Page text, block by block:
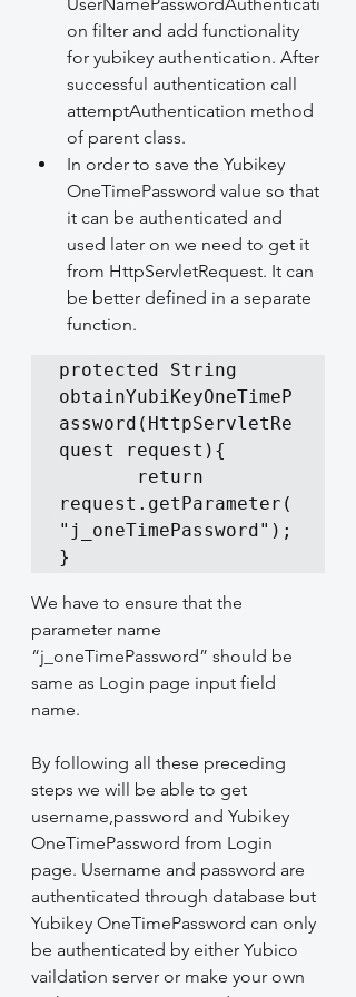
on filter and add functionality
for yubikey authentication. After
successful authentication call
attemptAuthentication method
of parent class.
In order to save the Yubikey
OneTimePassword value so that
it can be authenticated and
used later on we need to get it
from HttpServletRequest. It can
be better defined in a separate
function.
protected String
obtainYubiKeyOneTimeP
assword(HttpServletRe
quest request){
request.getParameter(
"j_oneTimePassword");
}
We have to ensure that the
parameter name
“j_oneTimePassword” should be
same as Login page input field
name.
By following all these preceding
steps we will be able to get
username,password and Yubikey
OneTimePassword from Login
page. Username and password are
authenticated through database but
Yubikey OneTimePassword can only
be authenticated by either Yubico
vaildation server or make your own